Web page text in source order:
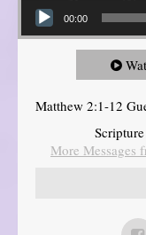
00:00
Matthew 2:1-12
More Messages